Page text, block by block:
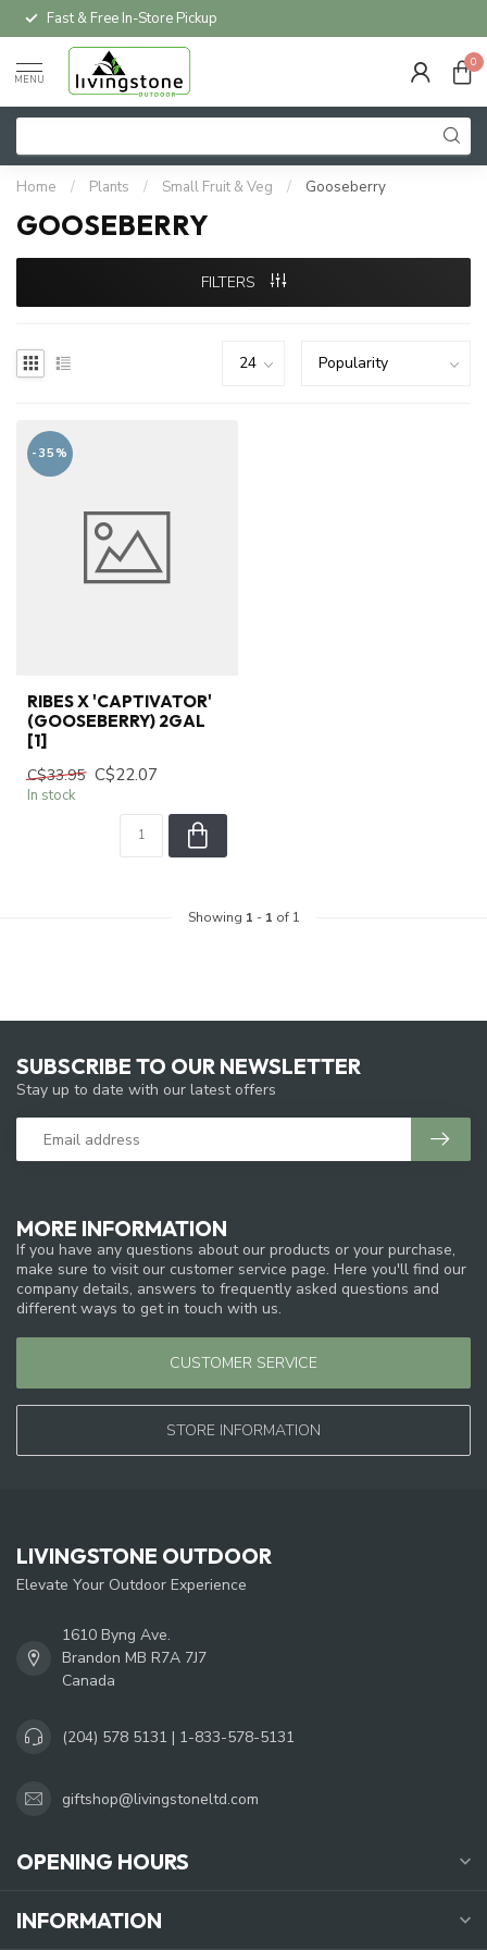
Fast & Free In-Store Pickup
MENU
0
Home / Plants / Small Fruit & Veg / Gooseberry
GOOSEBERRY
FILTERS
-35%
RIBES X 'CAPTIVATOR'
(GOOSEBERRY) 2GAL
[1]
C$33.95 C$22.07
In stock
Showing 1 - 1 of 1
MORE INFORMATION
If you have any questions about our products or your purchase,
make sure to visit our customer service page. Here you'll find our
company details, answers to frequently asked questions and
different ways to get in touch with us.
CUSTOMER SERVICE
STORE INFORMATION
SUBSCRIBE TO OUR NEWSLETTER
Stay up to date with our latest offers
LIVINGSTONE OUTDOOR
Elevate Your Outdoor Experience
1610 Byng Ave.
Brandon MB R7A 7J7
Canada
(204) 578 5131 | 1-833-578-5131
giftshop@livingstoneltd.com
OPENING HOURS
INFORMATION